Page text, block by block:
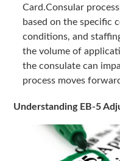
Card.Consular
based on the specific
conditions, and
the volume of
the consulate can
process moves
Understanding EB-5